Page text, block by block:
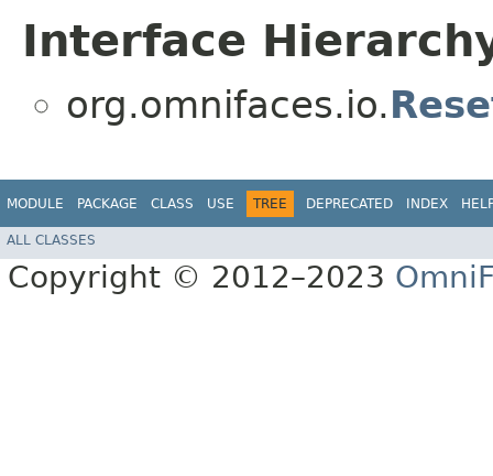
Interface
org.omnifaces.io.
MODULE PACKAGE CLASS USE TREE DEPRECATED INDEX
ALL CLASSES
Copyright © 2012–2023